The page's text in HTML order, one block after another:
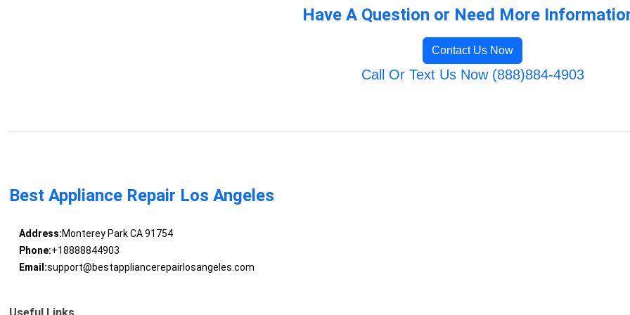
Have A Question or Need More
Contact Us Now
Call Or Text Us Now (888)884-4903
Best Appliance Repair Los Angeles
Address:Monterey Park CA 91754
Phone:+18888844903
Email:support@bestappliancerepairlosangeles.com